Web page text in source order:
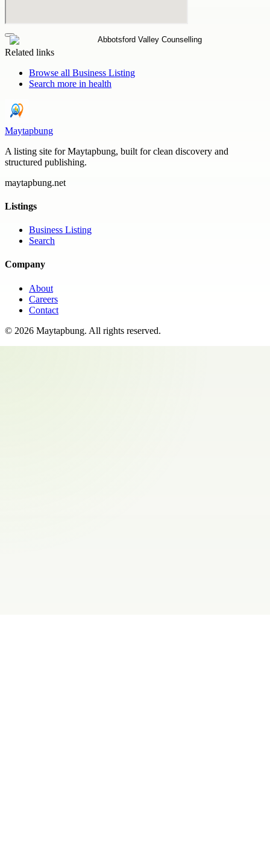
Related links
Browse all Business Listing
Search more in health
Maytapbung
A listing site for Maytapbung, built for clean discovery and
structured publishing.
maytapbung.net
Listings
Business Listing
Search
Company
About
Careers
Contact
© 2026 Maytapbung. All rights reserved.